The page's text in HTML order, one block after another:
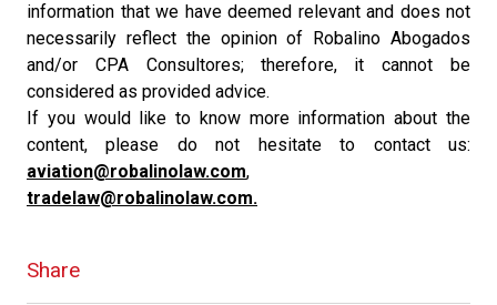
information that we have deemed relevant and does not
necessarily reflect the opinion of Robalino Abogados
and/or CPA Consultores; therefore, it cannot be
considered as provided advice.
If you would like to know more information about the
content, please do not hesitate to contact us:
aviation@robalinolaw.com,
tradelaw@robalinolaw.com.
Share